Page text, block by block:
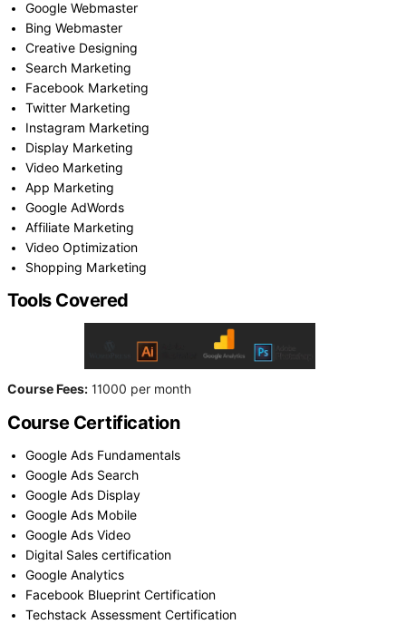
Google Webmaster
Bing Webmaster
Creative Designing
Search Marketing
Facebook Marketing
Twitter Marketing
Instagram Marketing
Display Marketing
Video Marketing
App Marketing
Google AdWords
Affiliate Marketing
Video Optimization
Shopping Marketing
Tools Covered
Course Fees: 11000 per month
Course Certification
Google Ads Fundamentals
Google Ads Search
Google Ads Display
Google Ads Mobile
Google Ads Video
Digital Sales certification
Google Analytics
Facebook Blueprint Certification
Techstack Assessment Certification